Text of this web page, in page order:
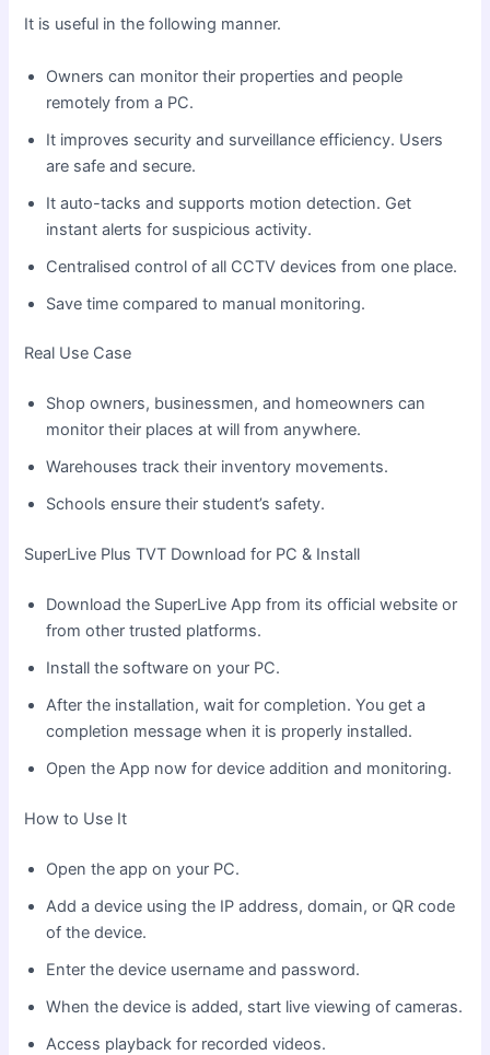
It is useful in the following manner.
Owners can monitor their properties and people
remotely from a PC.
It improves security and surveillance efficiency. Users
are safe and secure.
It auto-tacks and supports motion detection. Get
instant alerts for suspicious activity.
Centralised control of all CCTV devices from one place.
Save time compared to manual monitoring.
Real Use Case
Shop owners, businessmen, and homeowners can
monitor their places at will from anywhere.
Warehouses track their inventory movements.
Schools ensure their student’s safety.
SuperLive Plus TVT Download for PC & Install
Download the SuperLive App from its official website or
from other trusted platforms.
Install the software on your PC.
After the installation, wait for completion. You get a
completion message when it is properly installed.
Open the App now for device addition and monitoring.
How to Use It
Open the app on your PC.
Add a device using the IP address, domain, or QR code
of the device.
Enter the device username and password.
When the device is added, start live viewing of cameras.
Access playback for recorded videos.